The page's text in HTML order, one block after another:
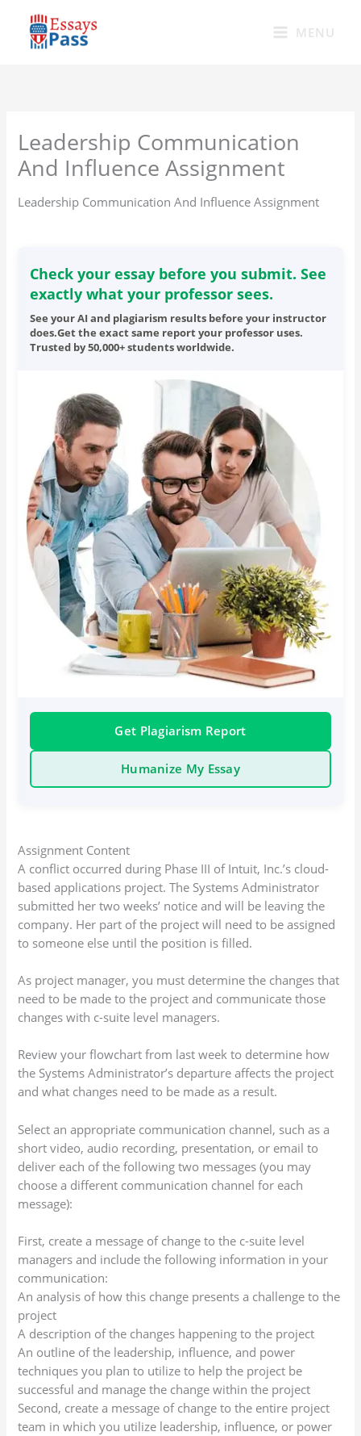
content
MENU
Leadership Communication
And Influence Assignment
Leadership Communication And Influence Assignment
Check your essay before you submit. See
exactly what your professor sees.
See your AI and plagiarism results before your instructor
does.Get the exact same report your professor uses.
Trusted by 50,000+ students worldwide.
Get Plagiarism Report
Humanize My Essay
Assignment Content
A conflict occurred during Phase III of Intuit, Inc.’s cloud-
based applications project. The Systems Administrator
submitted her two weeks’ notice and will be leaving the
company. Her part of the project will need to be assigned
to someone else until the position is filled.
As project manager, you must determine the changes that
need to be made to the project and communicate those
changes with c-suite level managers.
Review your flowchart from last week to determine how
the Systems Administrator’s departure affects the project
and what changes need to be made as a result.
Select an appropriate communication channel, such as a
short video, audio recording, presentation, or email to
deliver each of the following two messages (you may
choose a different communication channel for each
message):
First, create a message of change to the c-suite level
managers and include the following information in your
communication:
An analysis of how this change presents a challenge to the
project
A description of the changes happening to the project
An outline of the leadership, influence, and power
techniques you plan to utilize to help the project be
successful and manage the change within the project
Second, create a message of change to the entire project
team in which you utilize leadership, influence, or power